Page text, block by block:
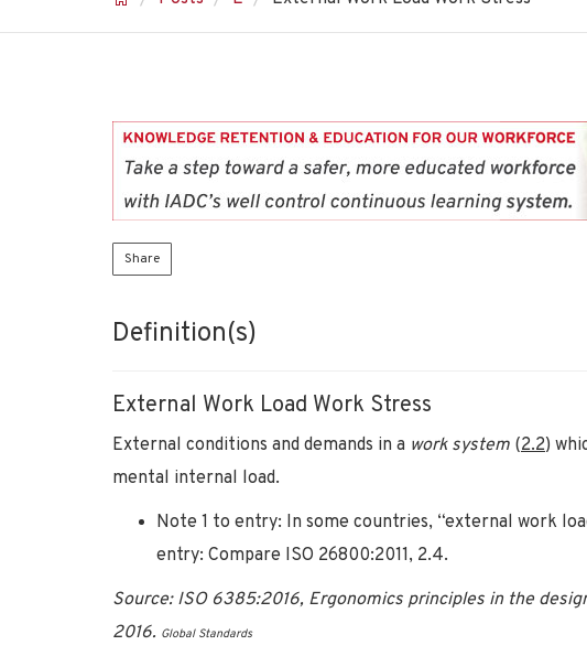
Share
Definition(s)
External Work Load Work Stress
External conditions and demands in a work system (2.2)
mental internal load.
Note 1 to entry: In some countries, “external work
entry: Compare ISO 26800:2011, 2.4.
Source: ISO 6385:2016, Ergonomics principles in the
2016. Global Standards